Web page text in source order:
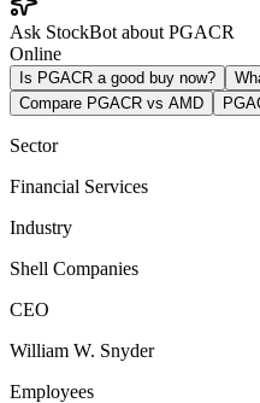
Ask StockBot about PGACR
Online
Is PGACR a good buy now?
Compare PGACR vs AMD
Sector
Financial Services
Industry
Shell Companies
CEO
William W. Snyder
Employees